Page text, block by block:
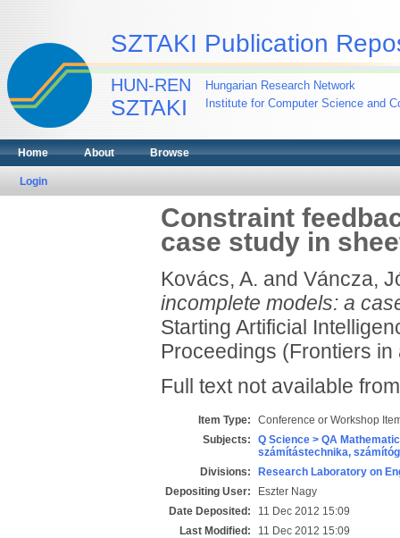
SZTAKI Publication
HUN-REN
SZTAKI
Hungarian Research Network
Institute for Computer Science and
Home About Browse
Login
Constraint
case study in
Kovács, A. and Váncza,
incomplete models: a
Starting Artificial
Proceedings (Frontiers
Full text not available
Item Type:
Conference or Workshop
Subjects:
Q Science > QA
számítástechnika,
Divisions:
Research Laboratory on
Depositing User:
Eszter Nagy
Date Deposited:
11 Dec 2012 15:09
Last Modified:
11 Dec 2012 15:09